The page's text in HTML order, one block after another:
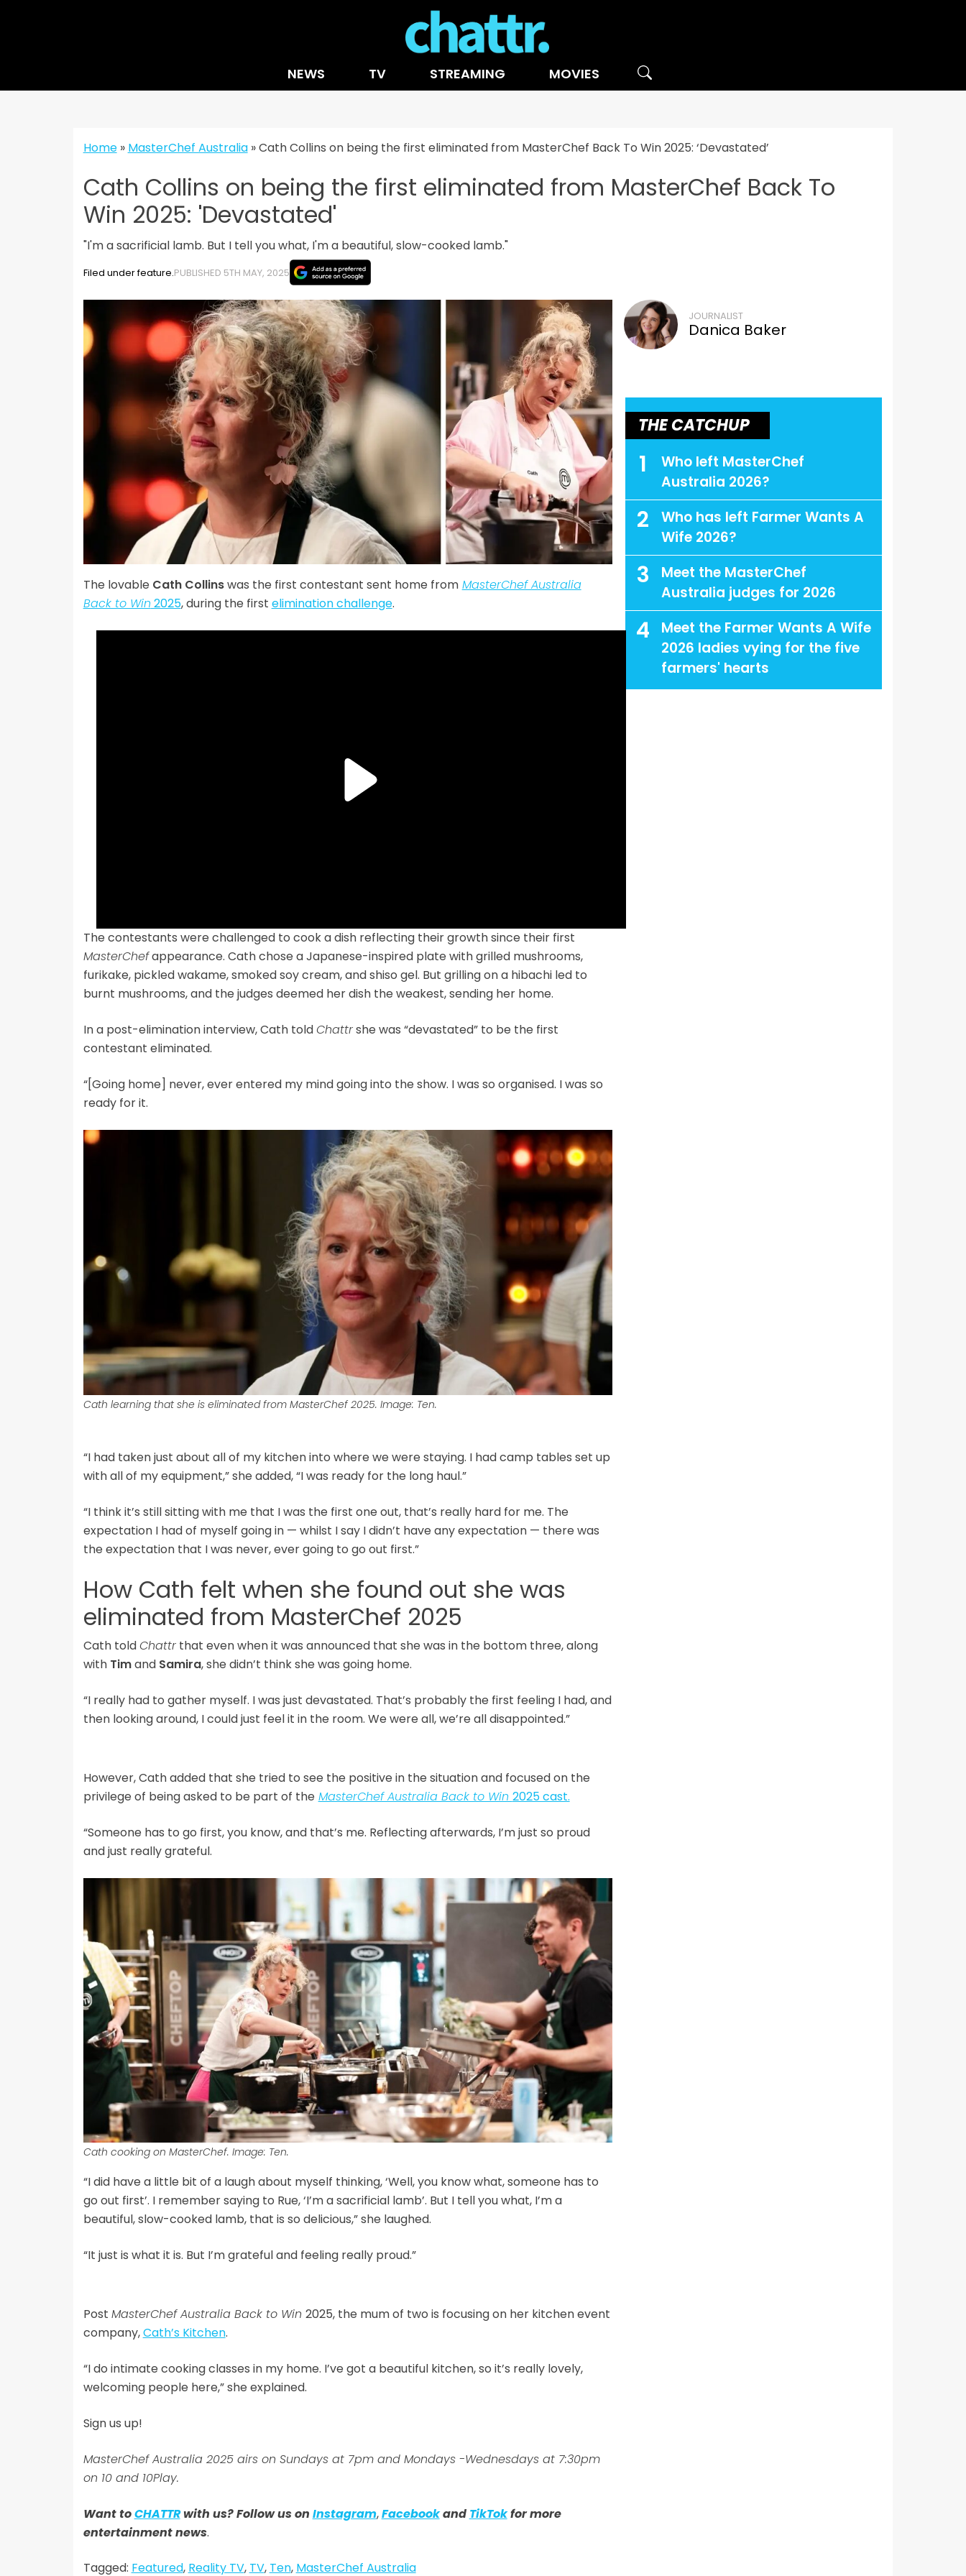
NEWS TV STREAMING MOVIES
Home» MasterChef Australia»Cath Collins on being the first eliminated from MasterChef Back To Win 2025: ‘Devastated’
Cath Collins on being the first eliminated from MasterChef Back To
Win 2025: 'Devastated'
"I'm a sacrificial lamb. But I tell you what, I'm a beautiful, slow-cooked lamb."
Filed under feature.PUBLISHED 5TH MAY, 2025
The lovable Cath Collinswas the first contestant sent home from MasterChef Australia
Back to Win 2025, during the first elimination challenge.
The contestants were challenged to cook a dish reflecting their growth since their first
MasterChefappearance. Cath chose a Japanese-inspired plate with grilled mushrooms,
furikake, pickled wakame, smoked soy cream, and shiso gel. But grilling on a hibachi led to
burnt mushrooms, and the judges deemed her dish the weakest, sending her home.
In a post-elimination interview, Cath toldChattrshe was “devastated” to be the first
contestant eliminated.
“[Going home] never, ever entered my mind going into the show. I was so organised. I was so
ready for it.
Cath learning that she is eliminated from MasterChef 2025. Image: Ten.
“I had taken just about all of my kitchen into where we were staying. I had camp tables set up
with all of my equipment,” she added, “I was ready for the long haul.”
“I think it’s still sitting with me that I was the first one out, that’s really hard for me. The
expectation I had of myself going in — whilst I say I didn’t have any expectation — there was
the expectation that I was never, ever going to go out first.”
How Cath felt when she found out she was
eliminated from MasterChef 2025
Cath toldChattrthat even when it was announced that she was in the bottom three, along
with Timand Samira, she didn’t think she was going home.
“I really had to gather myself. I was just devastated. That’s probably the first feeling I had, and
then looking around, I could just feel it in the room. We were all, we’re all disappointed.”
However, Cath added that she tried to see the positive in the situation and focused on the
privilege of being asked to be part of the MasterChef Australia Back to Win 2025 cast.
“Someone has to go first, you know, and that’s me. Reflecting afterwards, I’m just so proud
and just really grateful.
Cath cooking on MasterChef. Image: Ten.
“I did have a little bit of a laugh about myself thinking, ‘Well, you know what, someone has to
go out first’. I remember saying to Rue, ‘I’m a sacrificial lamb’. But I tell you what, I’m a
beautiful, slow-cooked lamb, that is so delicious,” she laughed.
“It just is what it is. But I’m grateful and feeling really proud.”
Post MasterChef Australia Back to Win 2025, the mum of two is focusing on her kitchen event
company,Cath’s Kitchen.
“I do intimate cooking classes in my home. I’ve got a beautiful kitchen, so it’s really lovely,
welcoming people here,” she explained.
Sign us up!
MasterChef Australia 2025 airs on Sundays at 7pm and Mondays -Wednesdays at 7:30pm
on 10 and 10Play.
Want toCHATTRwith us? Follow us on Instagram,Facebookand TikTokfor more
entertainment news.
Tagged: Featured, Reality TV, TV, Ten, MasterChef Australia
JOURNALIST
Danica Baker
THE CATCHUP
1
Who left MasterChef
Australia 2026?
2
Who has left Farmer Wants A
Wife 2026?
3
Meet the MasterChef
Australia judges for 2026
4
Meet the Farmer Wants A Wife
2026 ladies vying for the five
farmers' hearts